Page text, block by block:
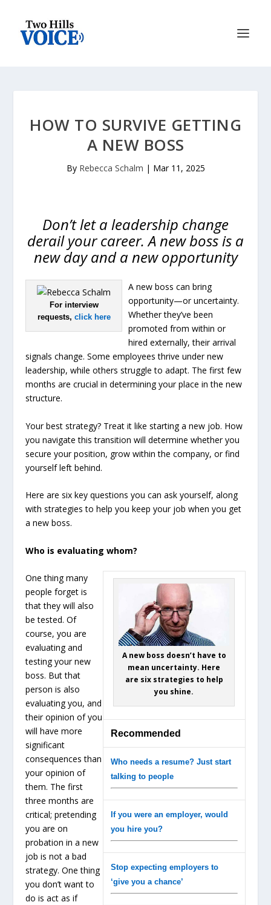
HOW TO SURVIVE GETTING
A NEW BOSS
By Rebecca Schalm | Mar 11, 2025
Don’t let a leadership change
derail your career. A new boss is a
new day and a new opportunity
For interview
requests, click here
A new boss can bring
opportunity—or uncertainty.
Whether they’ve been
promoted from within or
hired externally, their arrival
signals change. Some employees thrive under new
leadership, while others struggle to adapt. The first few
months are crucial in determining your place in the new
structure.
Your best strategy? Treat it like starting a new job. How
you navigate this transition will determine whether you
secure your position, grow within the company, or find
yourself left behind.
Here are six key questions you can ask yourself, along
with strategies to help you keep your job when you get
a new boss.
Who is evaluating whom?
A new boss doesn’t have to
mean uncertainty. Here
are six strategies to help
you shine.
Recommended
Who needs a resume? Just start
talking to people
If you were an employer, would
you hire you?
Stop expecting employers to
‘give you a chance’
One thing many
people forget is
that they will also
be tested. Of
course, you are
evaluating and
testing your new
boss. But that
person is also
evaluating you, and
their opinion of you
will have more
significant
consequences than
your opinion of
them. The first
three months are
critical; pretending
you are on
probation in a new
job is not a bad
strategy. One thing
you don’t want to
do is act as if